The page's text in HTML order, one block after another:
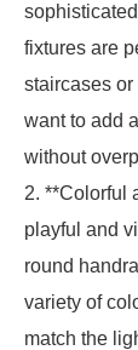
fixtures are
staircases
want to add
without
2. **Colorful
playful and
round
variety of
match the